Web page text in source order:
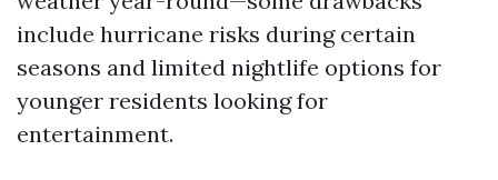
include hurricane risks during certain
seasons and limited nightlife options for
younger residents looking for
entertainment.